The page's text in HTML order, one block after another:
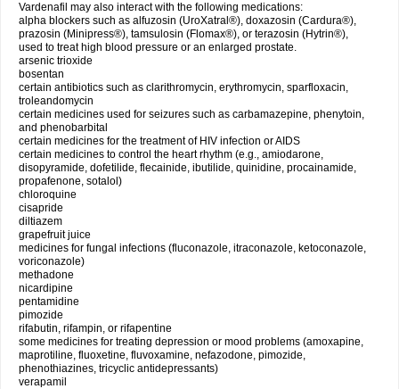
Vardenafil may also interact with the following medications:
alpha blockers such as alfuzosin (UroXatral®), doxazosin (Cardura®),
prazosin (Minipress®), tamsulosin (Flomax®), or terazosin (Hytrin®),
used to treat high blood pressure or an enlarged prostate.
arsenic trioxide
bosentan
certain antibiotics such as clarithromycin, erythromycin, sparfloxacin,
troleandomycin
certain medicines used for seizures such as carbamazepine, phenytoin,
and phenobarbital
certain medicines for the treatment of HIV infection or AIDS
certain medicines to control the heart rhythm (e.g., amiodarone,
disopyramide, dofetilide, flecainide, ibutilide, quinidine, procainamide,
propafenone, sotalol)
chloroquine
cisapride
diltiazem
grapefruit juice
medicines for fungal infections (fluconazole, itraconazole, ketoconazole,
voriconazole)
methadone
nicardipine
pentamidine
pimozide
rifabutin, rifampin, or rifapentine
some medicines for treating depression or mood problems (amoxapine,
maprotiline, fluoxetine, fluvoxamine, nefazodone, pimozide,
phenothiazines, tricyclic antidepressants)
verapamil